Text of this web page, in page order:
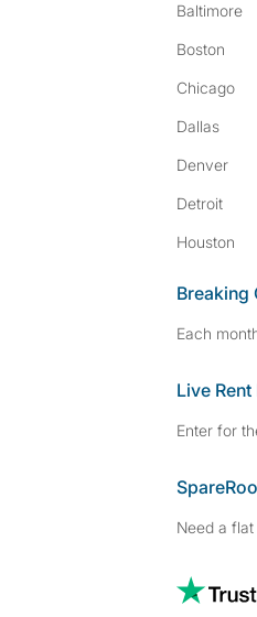
Baltimore
Boston
Chicago
Dallas
Denver
Detroit
Houston
Breaking
Each
Live Rent
Enter for
Need a